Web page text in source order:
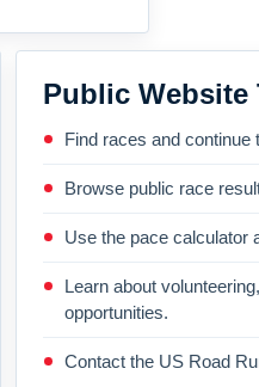
Public Website
Find races and continue
Browse public race
Use the pace calculator
Learn about
opportunities.
Contact the US Road